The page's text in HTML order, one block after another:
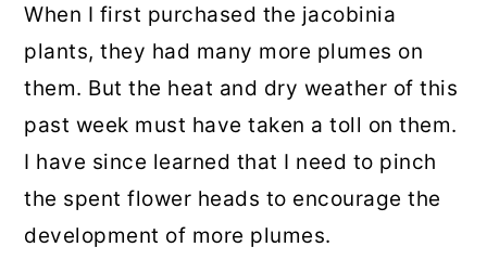
When I first purchased the jacobinia
plants, they had many more plumes on
them. But the heat and dry weather of this
past week must have taken a toll on them.
I have since learned that I need to pinch
the spent flower heads to encourage the
development of more plumes.